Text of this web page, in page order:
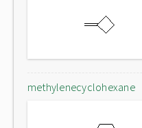
methylenecyclohexane